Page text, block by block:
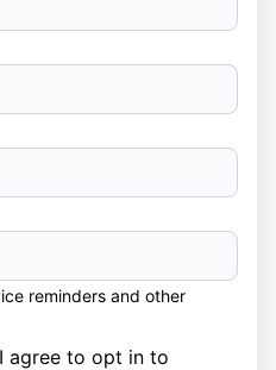
reminders and other
agree to opt in to